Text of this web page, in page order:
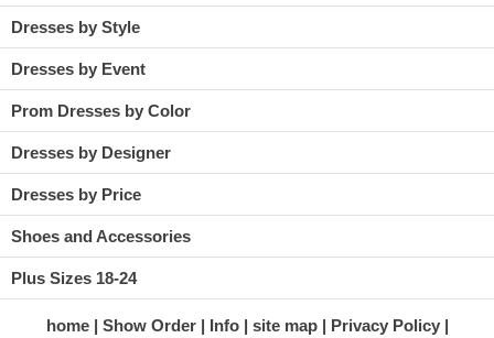
Dresses by Style
Dresses by Event
Prom Dresses by Color
Dresses by Designer
Dresses by Price
Shoes and Accessories
Plus Sizes 18-24
home Show Order Info site map
Privacy Policy